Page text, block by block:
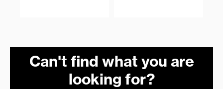
Can't find what you are
looking for?